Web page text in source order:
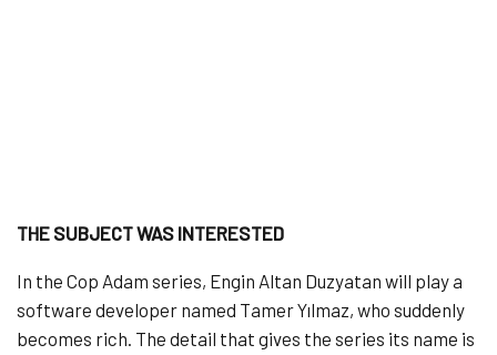
THE SUBJECT WAS INTERESTED
In the Cop Adam series, Engin Altan Duzyatan will play a
software developer named Tamer Yılmaz, who suddenly
becomes rich. The detail that gives the series its name is